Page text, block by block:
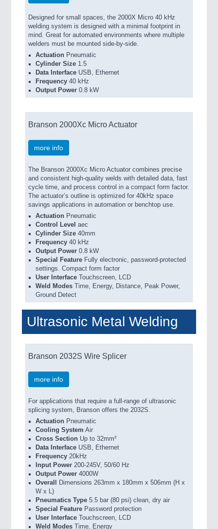
Designed for small spaces, the 2000X Micro 40 kHz
welding system is designed with a minimal footprint in
mind. Great for automated environments where multiple
welders must be mounted side-by-side.
Actuation Pneumatic
Cylinder Size 1.5
Data Interface USB, Ethernet
Frequency 40 kHz
Output Power 0.8 kW
Branson 2000Xc Micro Actuator
more info
The Branson 2000Xc Micro Actuator combines precise
and consistent high-quality welds with detailed data, fast
cycle time, and process control in a compact form factor.
The actuator’s outline is optimized for 40kHz space
savings applications in automation or benchtop use.
Actuation Pneumatic
Control Level aec
Cylinder Size 40mm
Frequency 40 kHz
Output Power 0.8 kW
Special Feature Fully electronic, password-protected
settings. Compact form factor
User Interface Touchscreen, LCD
Weld Modes
Time, Energy, Distance, Peak Power,
Ground Detect
Ultrasonic Metal Welding
Branson 2032S Wire Splicer
more info
For applications that require a full-range of ultrasonic
splicing system, Branson offers the 2032S.
Actuation Pneumatic
Cooling System Air
Cross Section Up to 32mm²
Data Interface USB, Ethernet
Frequency 20kHz
Input Power 200-245V, 50/60 Hz
Output Power 4000W
Overall
Dimensions 263mm x 180mm x 506mm (H x
W x L)
Pneumatics Type 5.5 bar (80 psi) clean, dry air
Special Feature Password protection
User Interface Touchscreen, LCD
Weld Modes Time, Energy